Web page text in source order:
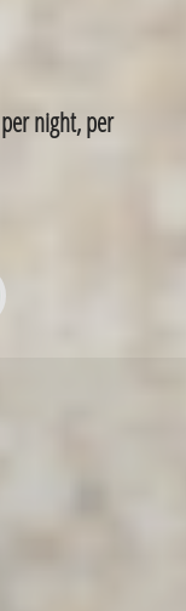
night, per